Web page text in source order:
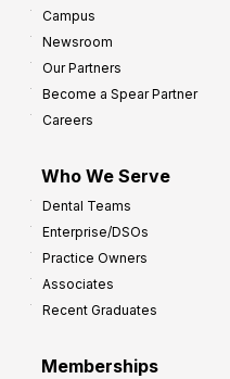
Campus
Newsroom
Our Partners
Become a Spear Partner
Careers
Who We Serve
Dental Teams
Enterprise/DSOs
Practice Owners
Associates
Recent Graduates
Memberships